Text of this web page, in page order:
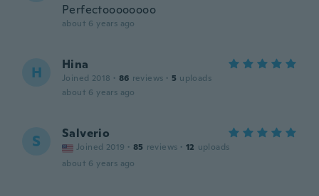
Perfectoooooooo
about 6 years ago
H Hina
Joined 2018 · 86 reviews · 5 uploads
about 6 years ago
S Salverio
Joined 2019 · 85 reviews · 12 uploads
about 6 years ago